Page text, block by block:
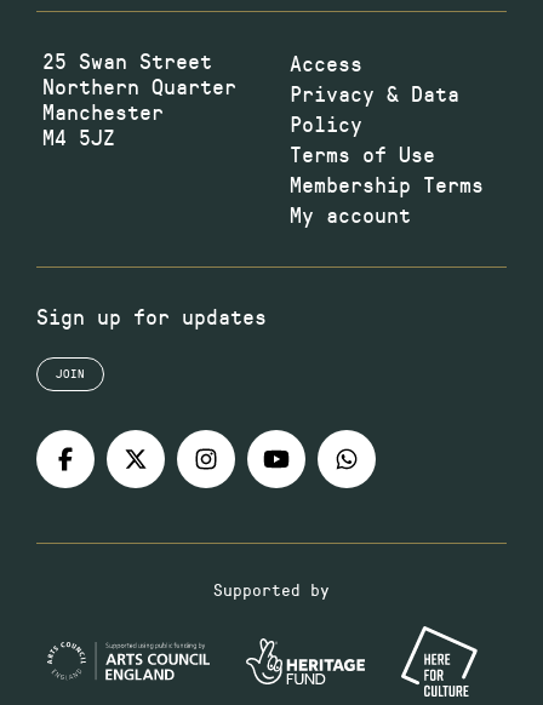
25 Swan Street
Northern Quarter
Manchester
M4 5JZ
Access
Privacy & Data
Policy
Terms of Use
Membership Terms
My account
Sign up for updates
JOIN
Supported by